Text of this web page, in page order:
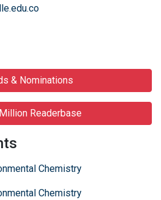
& Nominations
Readerbase
Chemistry
Chemistry